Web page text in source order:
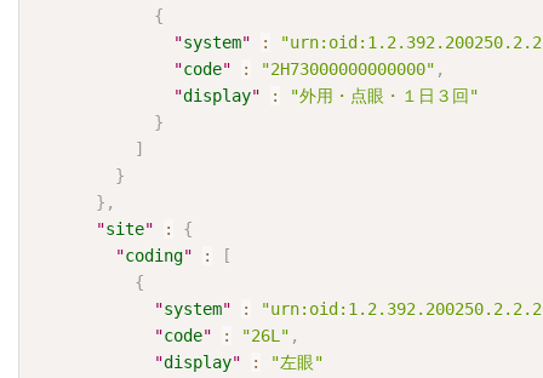
{
"system" :
"code" : "2H73000000000000" ,
"display" :
"外用・点眼・１日３回"
}
]
}
} ,
"site" :
{
"coding" :
[
{
"system" :
"code" : "26L" ,
"display" :
"左眼"